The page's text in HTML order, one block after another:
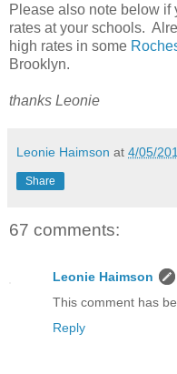
Please also note below if
rates at your schools.
high rates in some
Brooklyn.
thanks Leonie
Leonie Haimson at 4/05/
Share
67 comments:
Leonie Haimson
This comment has
Reply